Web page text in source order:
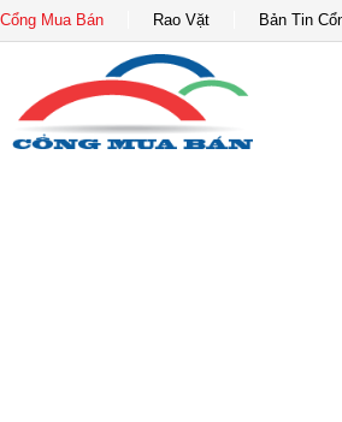
Cổng Mua Bán Rao Vặt Bản Tin